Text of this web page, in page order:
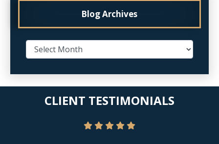
Blog Archives
CLIENT TESTIMONIALS